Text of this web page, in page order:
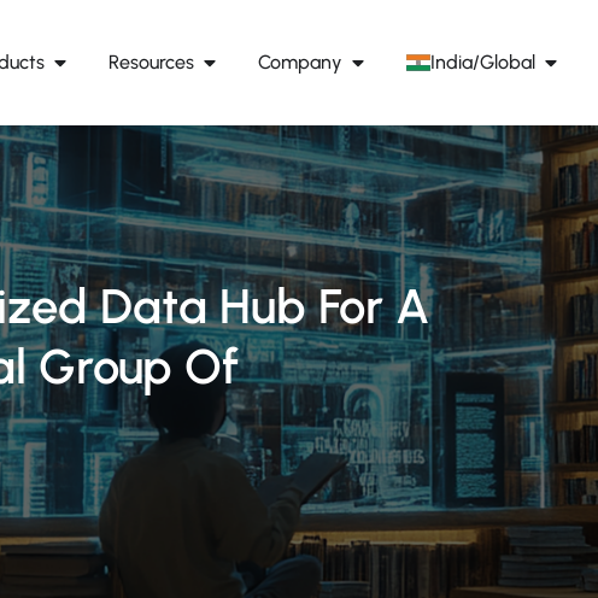
Resources Company India/Global
Data Hub For A
Group Of